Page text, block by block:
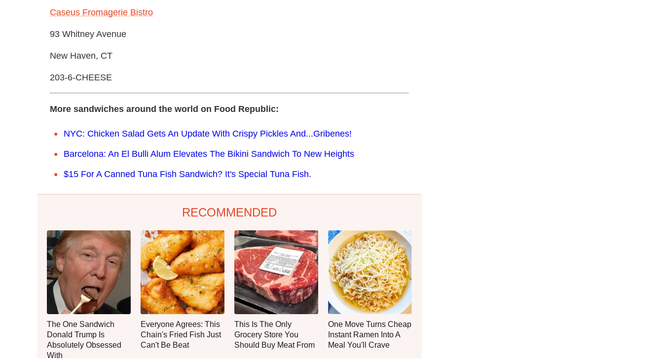
Caseus Fromagerie Bistro
93 Whitney Avenue
New Haven, CT
203-6-CHEESE
More sandwiches around the world on Food Republic:
NYC: Chicken Salad Gets An Update With Crispy Pickles And...Gribenes!
Barcelona: An El Bulli Alum Elevates The Bikini Sandwich To New Heights
$15 For A Canned Tuna Fish Sandwich? It's Special Tuna Fish.
RECOMMENDED
The One Sandwich
Donald Trump Is
Absolutely Obsessed
With
Everyone Agrees: This
Chain's Fried Fish Just
Can't Be Beat
This Is The Only
Grocery Store You
Should Buy Meat From
One Move Turns Cheap
Instant Ramen Into A
Meal You'll Crave